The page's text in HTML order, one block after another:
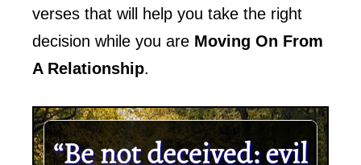
verses that will help you take the right
decision while you are Moving On From
A Relationship.